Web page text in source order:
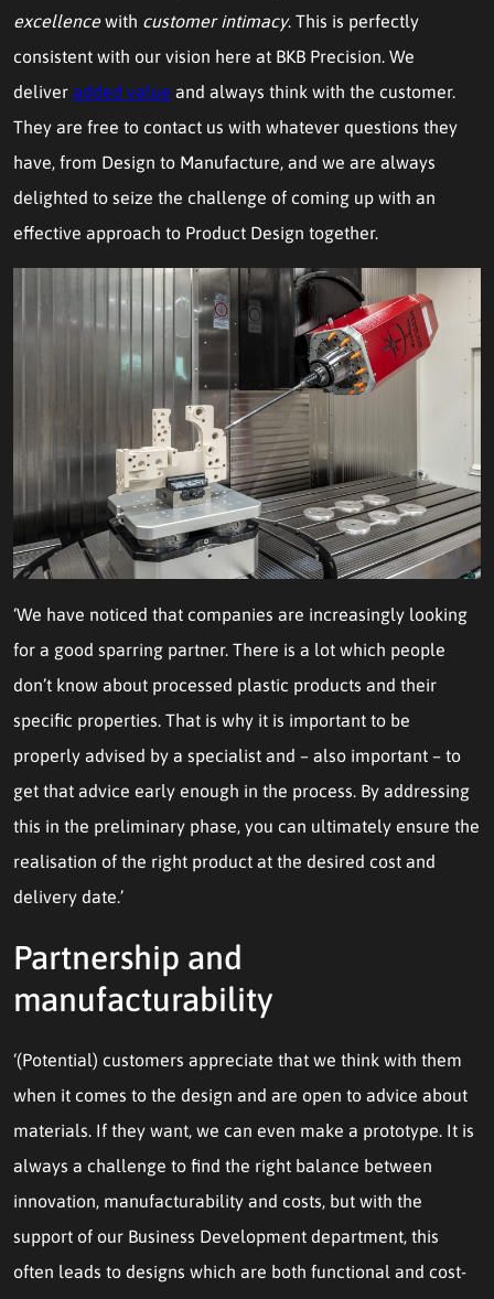
excellencewith customer intimacy. This is perfectly
consistent with our vision here at BKB Precision. We
deliver added value and always think with the customer.
They are free to contact us with whatever questions they
have, from Design to Manufacture, and we are always
delighted to seize the challenge of coming up with an
effective approach to Product Design together.
‘We have noticed that companies are increasingly looking
for a good sparring partner. There is a lot which people
don’t know about processed plastic products and their
specific properties. That is why it is important to be
properly advised by a specialist and – also important – to
get that advice early enough in the process. By addressing
this in the preliminary phase, you can ultimately ensure the
realisation of the right product at the desired cost and
delivery date.’
Partnership and
manufacturability
‘(Potential) customers appreciate that we think with them
when it comes to the design and are open to advice about
materials. If they want, we can even make a prototype. It is
always a challenge to find the right balance between
innovation, manufacturability and costs, but with the
support of our Business Development department, this
often leads to designs which are both functional and cost-